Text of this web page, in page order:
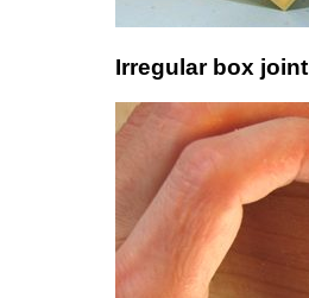
Irregular box joint